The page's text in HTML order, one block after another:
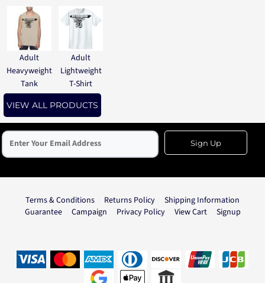
Adult
Heavyweight
Tank
Adult
Lightweight
T-Shirt
VIEW ALL PRODUCTS
Sign Up
Terms & Conditions Returns Policy
Shipping Information
Guarantee
Campaign Privacy Policy View Cart Signup